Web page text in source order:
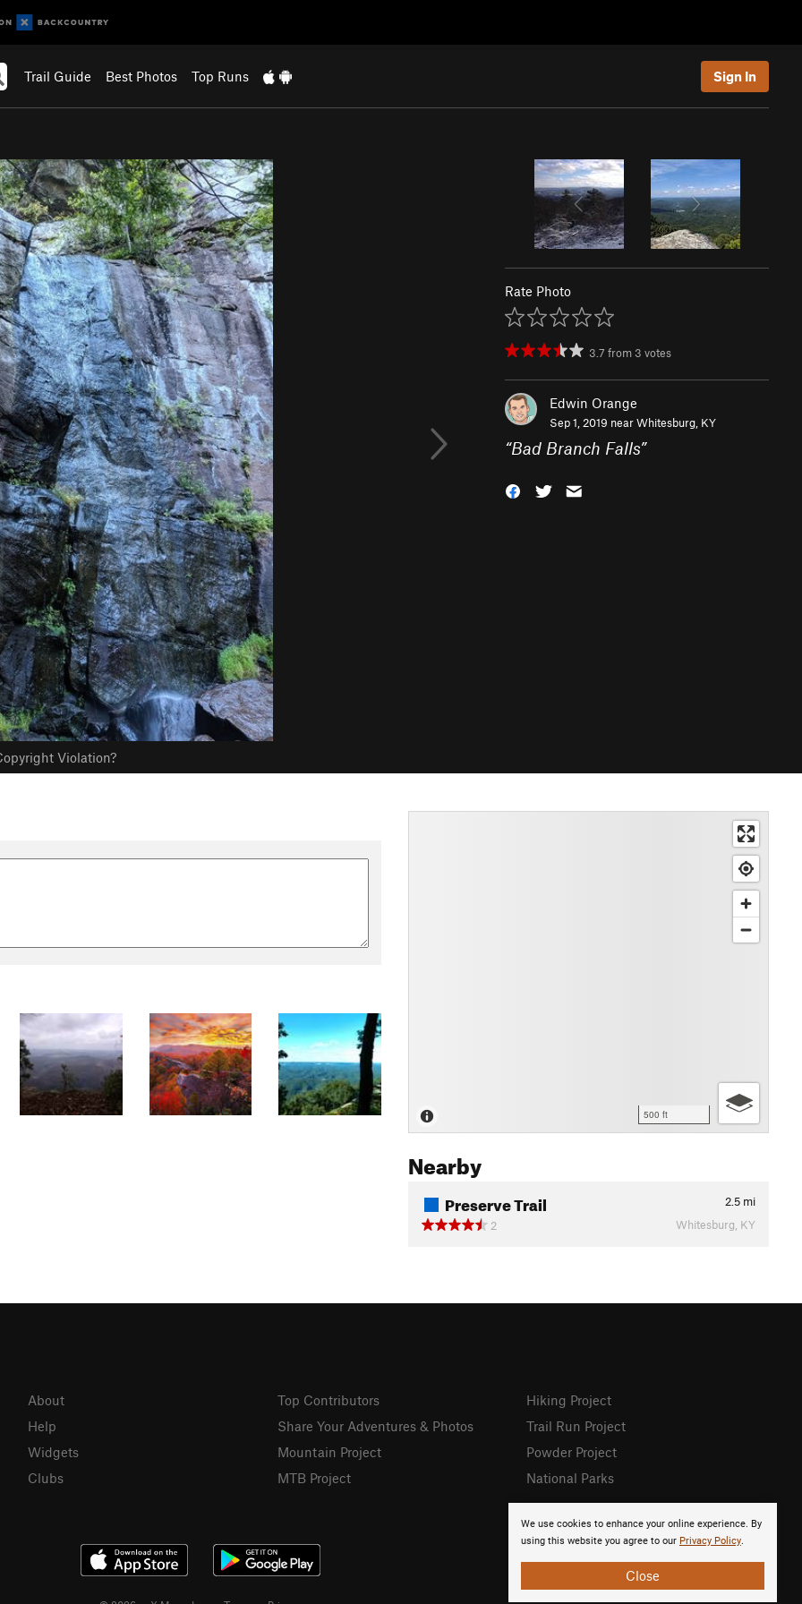
Trail Guide Best Photos Top Runs Sign In
Violation?
Rate Photo
3.7 from 3 votes
Edwin Orange
Sep 1, 2019 nearWhitesburg, KY
“Bad Branch Falls”
500 ft
Nearby
Preserve Trail 2.5 mi
2
Whitesburg, KY
We use cookies to enhance your online experience. By
using this website you agree to our Privacy Policy.
Close
About
Help
Widgets
Clubs
Top Contributors
Share Your Adventures & Photos
Mountain Project
MTB Project
Hiking Project
Trail Run Project
Powder Project
National Parks